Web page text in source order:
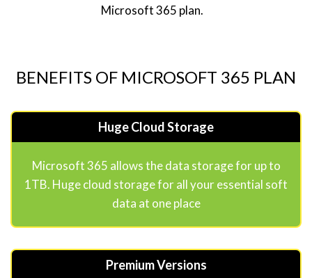
Microsoft 365 plan.
BENEFITS OF MICROSOFT 365 PLAN
Huge Cloud Storage
Microsoft 365 allows the data storage for up to
1TB. Huge cloud storage for all your essential soft
data at one place
Premium Versions